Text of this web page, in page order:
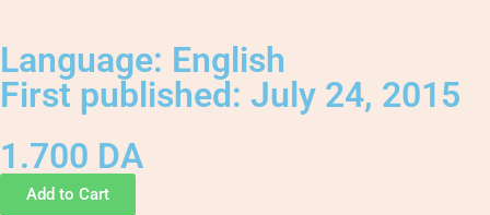
Language: English
First published: July 24, 2015
1.700 DA
Add to Cart